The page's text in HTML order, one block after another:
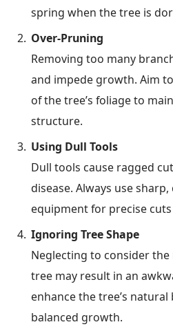
spring when the tree is
Over-Pruning
Removing too many
and impede growth. Aim
of the tree’s foliage to
structure.
Using Dull Tools
Dull tools cause ragged
disease. Always use
equipment for precise
Ignoring Tree Shape
Neglecting to consider
tree may result in an
enhance the tree’s
balanced growth.